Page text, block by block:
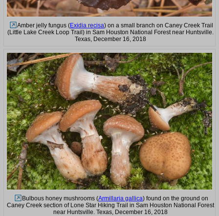
Amber jelly fungus (Exidia recisa) on a small branch on Caney Creek Trail
(Little Lake Creek Loop Trail) in Sam Houston National Forest near Huntsville.
Texas, December 16, 2018
Bulbous honey mushrooms (Armillaria gallica) found on the ground on
Caney Creek section of Lone Star Hiking Trail in Sam Houston National Forest
near Huntsville. Texas, December 16, 2018